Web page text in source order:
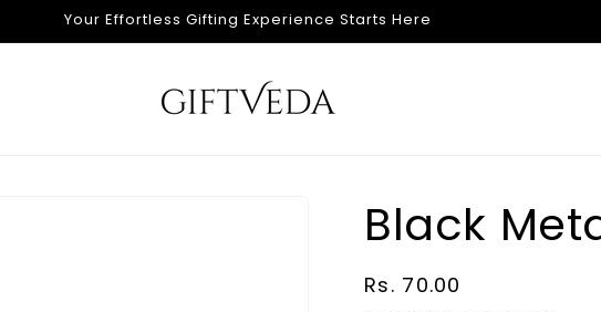
Your Effortless Gifting Experience Starts Here
Black
Regular
Rs. 70.00